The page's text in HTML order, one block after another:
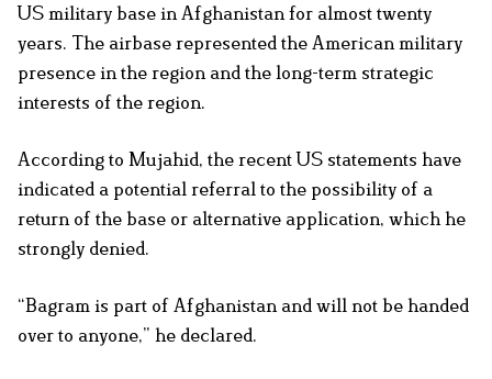
US military base in Afghanistan for almost twenty
years. The airbase represented the American military
presence in the region and the long-term strategic
interests of the region.
According to Mujahid, the recent US statements have
indicated a potential referral to the possibility of a
return of the base or alternative application, which he
strongly denied.
“Bagram is part of Afghanistan and will not be handed
over to anyone,” he declared.